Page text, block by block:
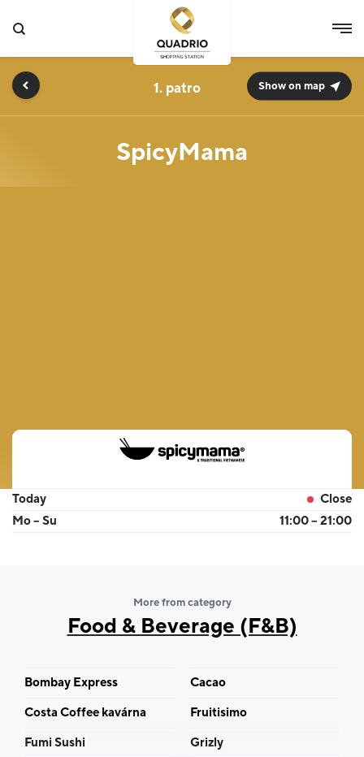
SpicyMama
1. Show on map
Today
Close
Mo – Su
11:00 – 21:00
More from category
Food & Beverage (F&B)
Bombay Express
Cacao
Costa Coffee kavárna
Fruitisimo
Fumi Sushi
Grizly